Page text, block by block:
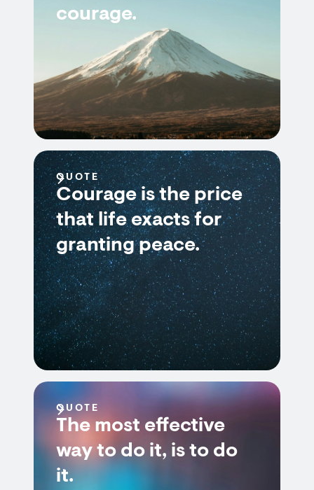
courage.
QUOTE
Courage is the price
that life exacts for
granting peace.
QUOTE
The most effective
way to do it, is to do
it.